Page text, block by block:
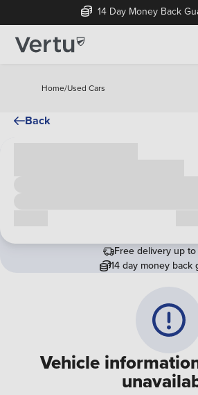
14 Day Money Back
Home/Used Cars
Back
Vehicle
Free delivery up
14 day money back